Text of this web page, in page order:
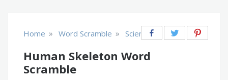
Home » Word Scramble » Science
Human Skeleton Word
Scramble